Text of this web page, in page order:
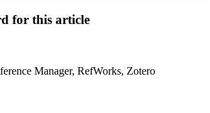
for this article
Manager, RefWorks, Zotero